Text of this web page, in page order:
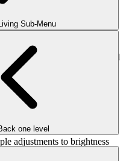
Sub-Menu
one level
use solar energy,
reducing your carbon
consume less energy and
spend less on
over time.
withstand various weather
with minimal
adjustments to brightness
added hassle.